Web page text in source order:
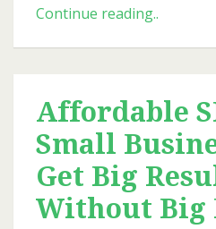
Continue reading..
Small
Traffic
(and
How
to
Affordable
Small
Get Big
Without Big